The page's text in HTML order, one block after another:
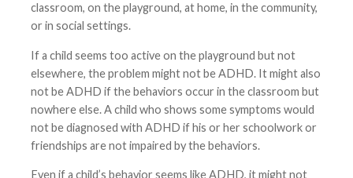
classroom, on the playground, at home, in the community,
or in social settings.
If a child seems too active on the playground but not
elsewhere, the problem might not be ADHD. It might also
not be ADHD if the behaviors occur in the classroom but
nowhere else. A child who shows some symptoms would
not be diagnosed with ADHD if his or her schoolwork or
friendships are not impaired by the behaviors.
Even if a child’s behavior seems like ADHD, it might not